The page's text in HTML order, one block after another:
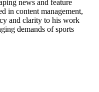
news and feature
in content management,
and clarity to his work
demands of sports